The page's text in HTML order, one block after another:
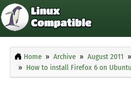
Home Archive August 2011
How to install Firefox 6 on Ubuntu